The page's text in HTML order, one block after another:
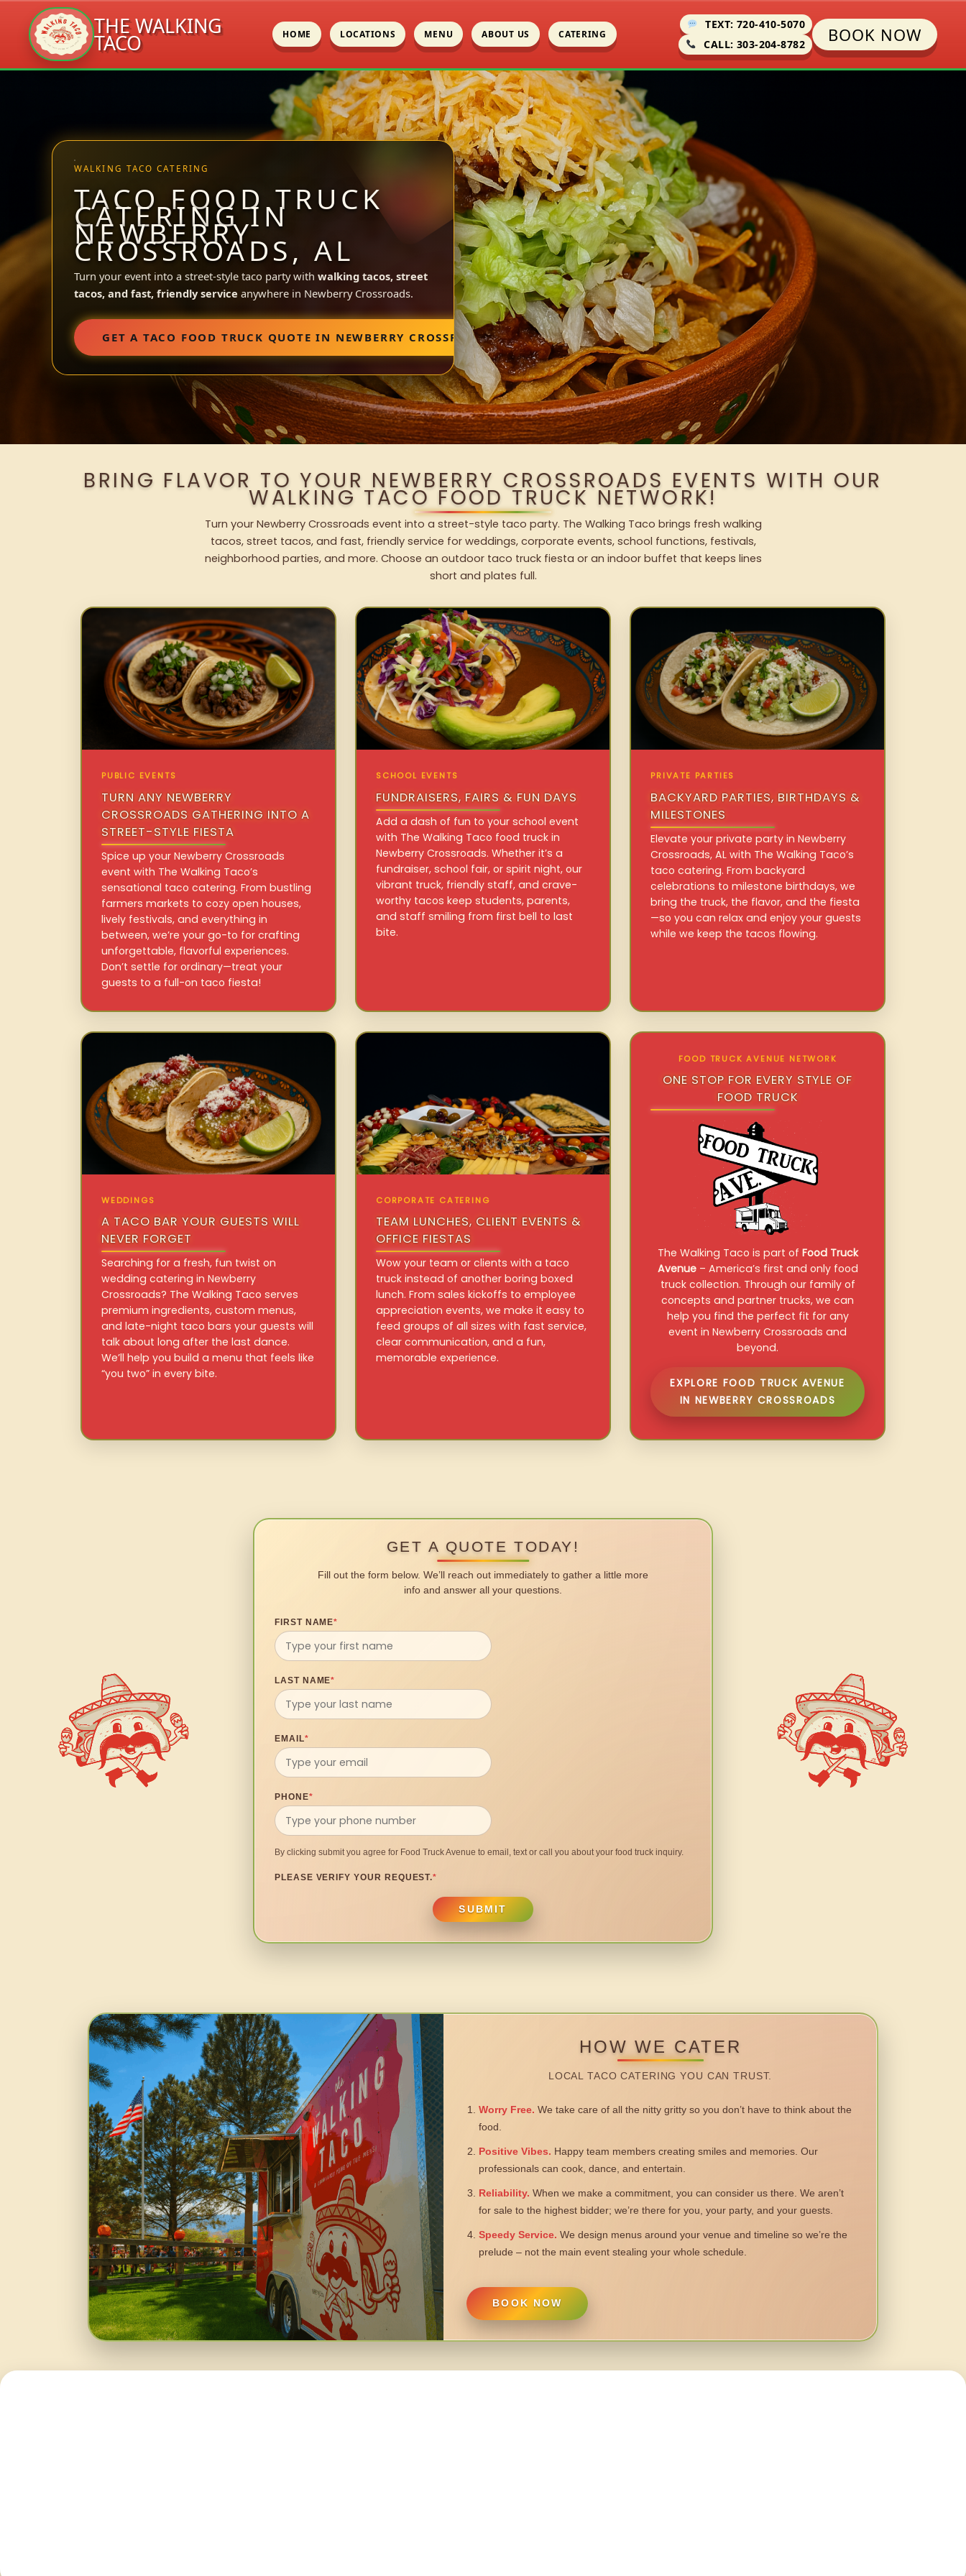
THE WALKING
TACO HOME LOCATIONS MENU ABOUT US CATERING
TEXT: 720-410-5070
CALL: 303-204-8782
BOOK NOW
WALKING TACO CATERING
TACO FOOD TRUCK
CATERING IN
NEWBERRY
CROSSROADS, AL
Turn your event into a street-style taco party with walking tacos, street
tacos, and fast, friendly service anywhere in Newberry Crossroads.
GET A TACO FOOD TRUCK QUOTE IN NEWBERRY CROSSROADS
BRING FLAVOR TO YOUR NEWBERRY CROSSROADS EVENTS WITH OUR
WALKING TACO FOOD TRUCK NETWORK!
Turn your Newberry Crossroads event into a street-style taco party. The Walking Taco brings fresh walking
tacos, street tacos, and fast, friendly service for weddings, corporate events, school functions, festivals,
neighborhood parties, and more. Choose an outdoor taco truck fiesta or an indoor buffet that keeps lines
short and plates full.
PUBLIC EVENTS
TURN ANY NEWBERRY
CROSSROADS GATHERING INTO A
STREET-STYLE FIESTA
Spice up your Newberry Crossroads
event with The Walking Taco’s
sensational taco catering. From bustling
farmers markets to cozy open houses,
lively festivals, and everything in
between, we’re your go-to for crafting
unforgettable, flavorful experiences.
Don’t settle for ordinary—treat your
guests to a full-on taco fiesta!
SCHOOL EVENTS
FUNDRAISERS, FAIRS & FUN DAYS
Add a dash of fun to your school event
with The Walking Taco food truck in
Newberry Crossroads. Whether it’s a
fundraiser, school fair, or spirit night, our
vibrant truck, friendly staff, and crave-
worthy tacos keep students, parents,
and staff smiling from first bell to last
bite.
PRIVATE PARTIES
BACKYARD PARTIES, BIRTHDAYS &
MILESTONES
Elevate your private party in Newberry
Crossroads, AL with The Walking Taco’s
taco catering. From backyard
celebrations to milestone birthdays, we
bring the truck, the flavor, and the fiesta
—so you can relax and enjoy your guests
while we keep the tacos flowing.
WEDDINGS
A TACO BAR YOUR GUESTS WILL
NEVER FORGET
Searching for a fresh, fun twist on
wedding catering in Newberry
Crossroads? The Walking Taco serves
premium ingredients, custom menus,
and late-night taco bars your guests will
talk about long after the last dance.
We’ll help you build a menu that feels like
“you two” in every bite.
CORPORATE CATERING
TEAM LUNCHES, CLIENT EVENTS &
OFFICE FIESTAS
Wow your team or clients with a taco
truck instead of another boring boxed
lunch. From sales kickoffs to employee
appreciation events, we make it easy to
feed groups of all sizes with fast service,
clear communication, and a fun,
memorable experience.
FOOD TRUCK AVENUE NETWORK
ONE STOP FOR EVERY STYLE OF
FOOD TRUCK
The Walking Taco is part of Food Truck
Avenue– America’s first and only food
truck collection. Through our family of
concepts and partner trucks, we can
help you find the perfect fit for any
event in Newberry Crossroads and
beyond.
EXPLORE FOOD TRUCK AVENUE
IN NEWBERRY CROSSROADS
GET A QUOTE TODAY!
Fill out the form below. We’ll reach out immediately to gather a little more
info and answer all your questions.
FIRST NAME*
LAST NAME*
EMAIL*
PHONE*
By clicking submit you agree for Food Truck Avenue to email, text or call you about your food truck inquiry.
PLEASE VERIFY YOUR REQUEST.*
SUBMIT
HOW WE CATER
LOCAL TACO CATERING YOU CAN TRUST.
Worry Free. We take care of all the nitty gritty so you don’t have to think about the
food.
Positive Vibes. Happy team members creating smiles and memories. Our
professionals can cook, dance, and entertain.
Reliability. When we make a commitment, you can consider us there. We aren’t
for sale to the highest bidder; we’re there for you, your party, and your guests.
Speedy Service. We design menus around your venue and timeline so we’re the
prelude – not the main event stealing your whole schedule.
BOOK NOW